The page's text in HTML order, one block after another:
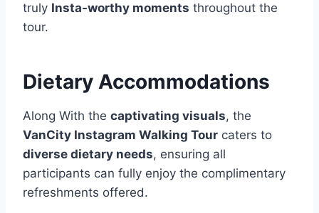
truly Insta-worthy moments throughout the
tour.
Dietary Accommodations
Along With the captivating visuals, the
VanCity Instagram Walking Tour caters to
diverse dietary needs, ensuring all
participants can fully enjoy the complimentary
refreshments offered.